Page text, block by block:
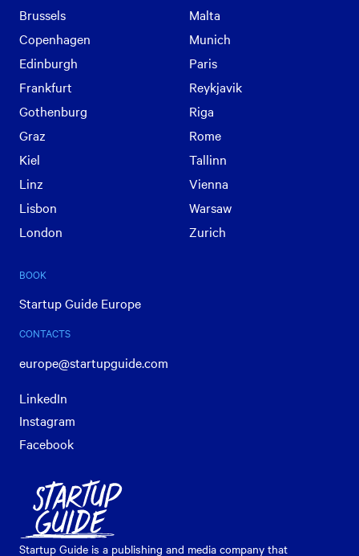
Startup Guide is a publishing and media company that
Brussels
Copenhagen
Edinburgh
Frankfurt
Gothenburg
Graz
Kiel
Linz
Lisbon
London
Malta
Munich
Paris
Reykjavik
Riga
Rome
Tallinn
Vienna
Warsaw
Zurich
BOOK
Startup Guide Europe
CONTACTS
europe@startupguide.com
LinkedIn
Instagram
Facebook